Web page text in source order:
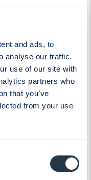
and ads, to
analyse our traffic.
use of our site with
partners who
that you’ve
from your use
below their 10-year
OVER
THE CORNER